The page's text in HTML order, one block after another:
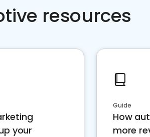
resources
your
Guide
How
more